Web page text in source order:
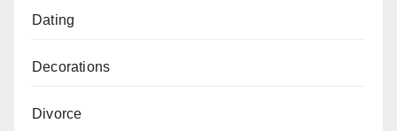
Dating
Decorations
Divorce